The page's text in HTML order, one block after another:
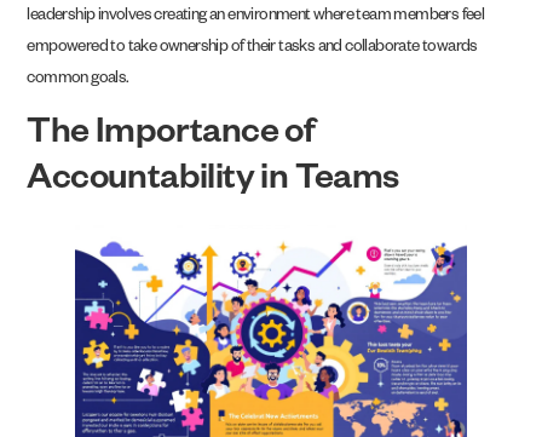
leadership involves creating an environment where team members feel
empowered to take ownership of their tasks and collaborate towards
common goals.
The Importance of
Accountability in Teams